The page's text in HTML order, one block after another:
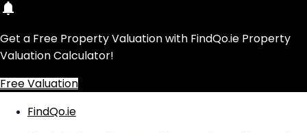
Get a Free Property Valuation with FindQo.ie Property
Valuation Calculator!
Free Valuation
FindQo.ie